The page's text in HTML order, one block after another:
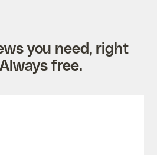
you need, right
free.